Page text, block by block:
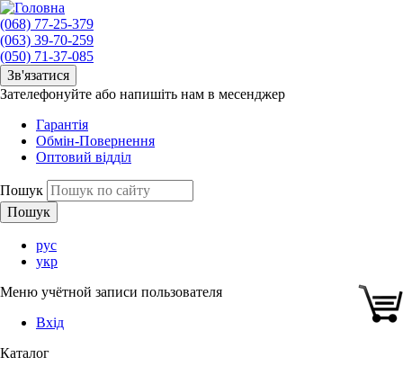
(068) 77-25-379
(063) 39-70-259
(050) 71-37-085
Зв'язатися
Зателефонуйте або напишіть нам в месенджер
Гарантія
Обмін-Повернення
Оптовий відділ
Пошук
рус
укр
Меню учётной записи пользователя
Вхід
Каталог